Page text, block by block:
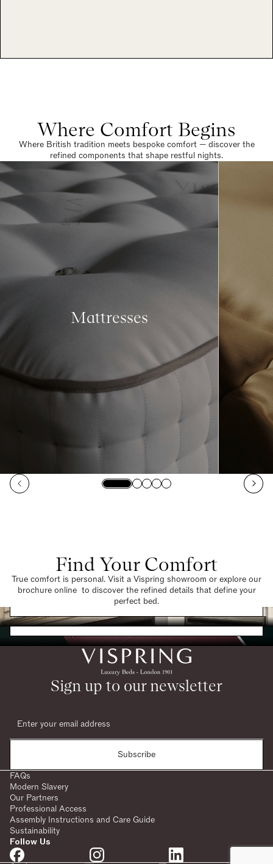
Where Comfort Begins
Where British tradition meets bespoke comfort — discover the
refined components that shape restful nights.
Mattresses
Find Your Comfort
True comfort is personal. Visit a Vispring showroom or explore our
brochure online to discover the refined details that define your
perfect bed.
Find a Store
Request a Brochure
Sign up to our newsletter
Subscribe
FAQs
Modern Slavery
Our Partners
Professional Access
Assembly Instructions and Care Guide
Sustainability
Follow Us